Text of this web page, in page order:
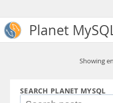
Planet
Showing
SEARCH PLANET MYSQL